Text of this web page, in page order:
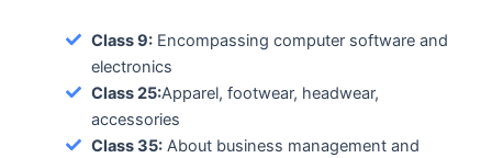
Class 9:Encompassing computer software and
electronics
Class 25:Apparel, footwear, headwear,
accessories
Class 35:About business management and